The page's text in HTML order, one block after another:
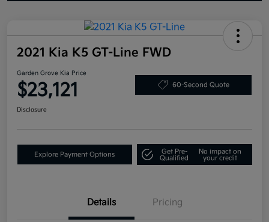
2021 Kia K5 GT-Line FWD
Garden Grove Kia Price
$23,121 60-Second Quote
Disclosure
Explore Payment Options
Get Pre-
Qualified
No impact on
your credit
Details Pricing